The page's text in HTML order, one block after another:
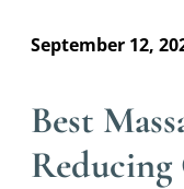
September 12,
Best
Reducing